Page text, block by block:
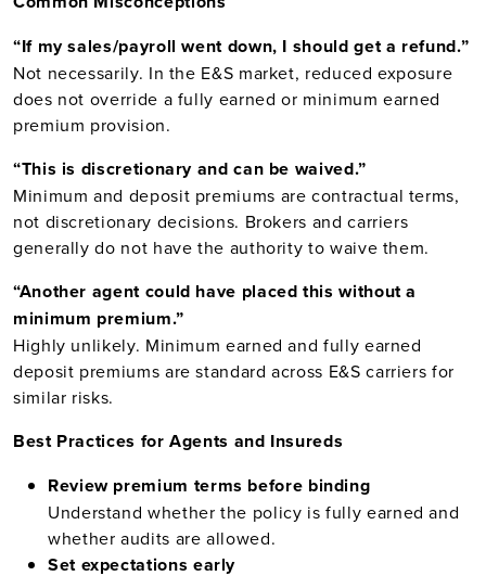
“If my sales/payroll went down, I should get a refund.”
Not necessarily. In the E&S market, reduced exposure
does not override a fully earned or minimum earned
premium provision.
“This is discretionary and can be waived.”
Minimum and deposit premiums are contractual terms,
not discretionary decisions. Brokers and carriers
generally do not have the authority to waive them.
“Another agent could have placed this without a
minimum premium.”
Highly unlikely. Minimum earned and fully earned
deposit premiums are standard across E&S carriers for
similar risks.
Best Practices for Agents and Insureds
Review premium terms before binding
Understand whether the policy is fully earned and
whether audits are allowed.
Set expectations early